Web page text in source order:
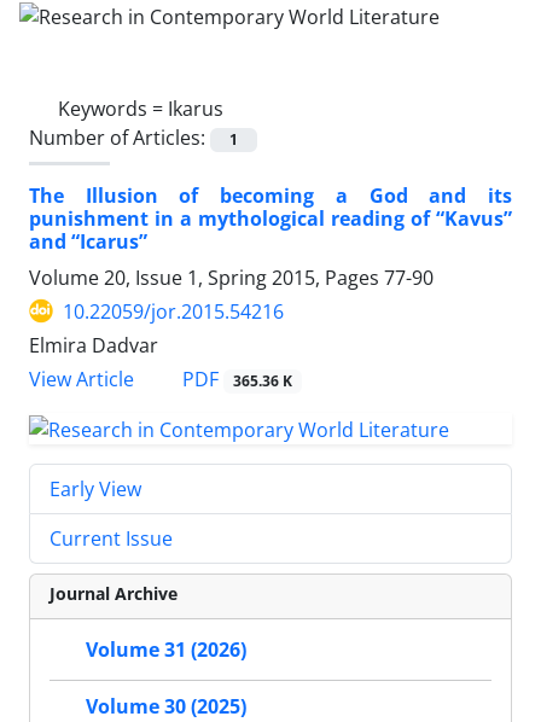
Keywords = Ikarus
Number of Articles:
1
The Illusion of becoming a God and its
punishment in a mythological reading of “Kavus”
and “Icarus”
Volume 20, Issue 1, Spring 2015, Pages 77-90
10.22059/jor.2015.54216
Elmira Dadvar
View Article
PDF 365.36 K
Early View
Current Issue
Journal Archive
Volume 31 (2026)
Volume 30 (2025)